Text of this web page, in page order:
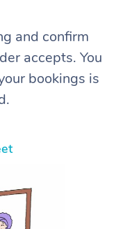
and confirm
accepts. You
bookings is